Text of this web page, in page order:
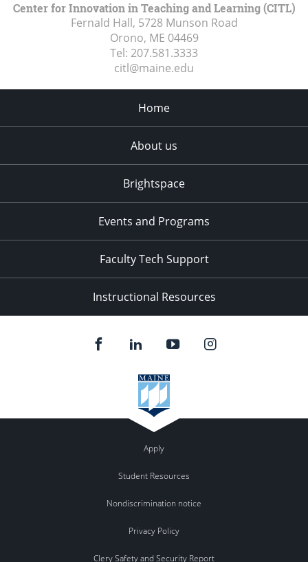
Center for Innovation in Teaching and Learning (CITL)
Fernald Hall, 5728 Munson Road
Orono, ME 04469
Tel: 207.581.3333
citl@maine.edu
Home
About us
Brightspace
Events and Programs
Faculty Tech Support
Instructional Resources
Apply
Student Resources
Nondiscrimination notice
Privacy Policy
Clery Safety and Security Report